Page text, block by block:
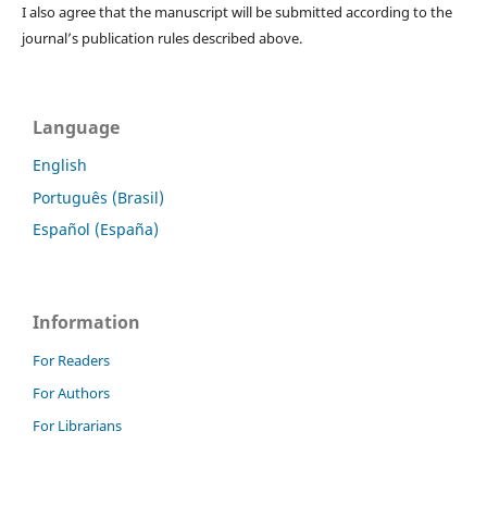
I also agree that the manuscript will be submitted according to the
journal’s publication rules described above.
Language
English
Português (Brasil)
Español (España)
Information
For Readers
For Authors
For Librarians